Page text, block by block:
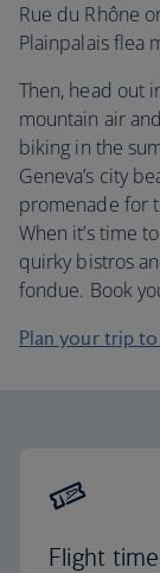
Rue du Rhône
Plainpalais flea
Then, head out
mountain air
biking in the
Geneva’s city
promenade for
When it’s time
quirky bistros
fondue. Book
Plan your trip to
Flight time